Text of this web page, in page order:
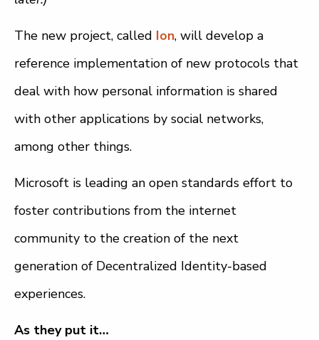
The new project, called Ion, will develop a
reference implementation of new protocols that
deal with how personal information is shared
with other applications by social networks,
among other things.
Microsoft is leading an open standards effort to
foster contributions from the internet
community to the creation of the next
generation of Decentralized Identity-based
experiences.
As they put it…